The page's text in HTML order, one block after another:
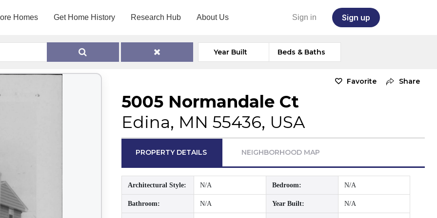
Homes Get Home History Research Hub About Us Sign in Sign up
Year Built Beds & Baths
Favorite Share
5005 Normandale Ct
Edina, MN 55436, USA
PROPERTY DETAILS NEIGHBORHOOD MAP
Architectural Style: N/A Bedroom: N/A
Bathroom: N/A Year Built: N/A